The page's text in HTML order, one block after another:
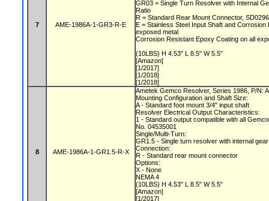
7 AME-1986A-1-GR3-R-E
GR03 = Single Turn Resolver with Internal
Ratio
R = Standard Rear Mount Connector,
E = Stainless Steel Input Shaft and
exposed metal
Corrosion Resistant Epoxy Coating on all
(10LBS) H 4.53" L 8.5" W 5.5"
[Amazon]
[1/2017]
[1/2018]
[1/2018]
8 AME-1986A-1-GR1.5-R-X
Ametek Gemco Resolver, Series 1986, P/N:
Mounting Configuration and Shaft Size:
A - Standard foot mount 3/4" input shaft
Resolver Electrical Output Characteristics:
1 - Standard output compatible with all
No. 04535001
Single/Multi-Turn:
GR1.5 - Single turn resolver with internal
Connection:
R - Standard rear mount connector
Options:
X - None
NEMA 4
(10LBS) H 4.53" L 8.5" W 5.5"
[Amazon]
[1/2017]